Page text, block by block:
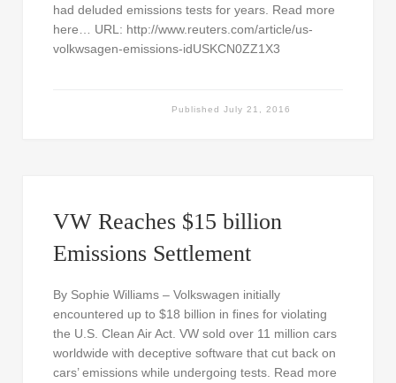
had deluded emissions tests for years. Read more
here… URL: http://www.reuters.com/article/us-
volkwsagen-emissions-idUSKCN0ZZ1X3
PublishedJuly 21, 2016
VW Reaches $15 billion
Emissions Settlement
By Sophie Williams – Volkswagen initially
encountered up to $18 billion in fines for violating
the U.S. Clean Air Act. VW sold over 11 million cars
worldwide with deceptive software that cut back on
cars’ emissions while undergoing tests. Read more